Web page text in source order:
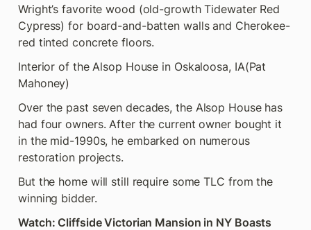
Wright’s favorite wood (old-growth Tidewater Red
Cypress) for board-and-batten walls and Cherokee-
red tinted concrete floors.
Interior of the Alsop House in Oskaloosa, IA(Pat
Mahoney)
Over the past seven decades, the Alsop House has
had four owners. After the current owner bought it
in the mid-1990s, he embarked on numerous
restoration projects.
But the home will still require some TLC from the
winning bidder.
Watch: Cliffside Victorian Mansion in NY Boasts